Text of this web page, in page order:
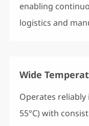
enabling
logistics and
Wide
Operates reliably
55°C) with